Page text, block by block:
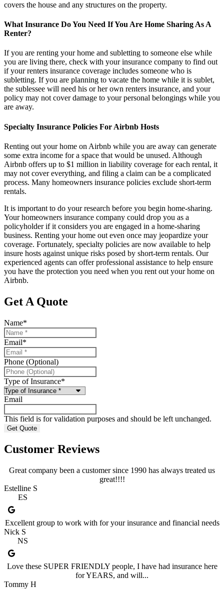
covers the house and any structures on the property.
What Insurance Do You Need If You Are Home Sharing As A
Renter?
If you are renting your home and subletting to someone else while
you are living there, check with your insurance company to find out
if your renters insurance coverage includes someone who is
subletting. If you are planning to vacate the home while it is sublet,
the sublessee will need his or her own renters insurance, and your
policy may not cover damage to your personal belongings while you
are away.
Specialty Insurance Policies For Airbnb Hosts
Renting out your home on Airbnb while you are away can generate
some extra income for a space that would be unused. Although
Airbnb offers up to $1 million in liability coverage for each rental, it
may not cover everything, and filing a claim can be a complicated
process. Many homeowners insurance policies exclude short-term
rentals.
It is important to do your research before you begin home-sharing.
Your homeowners insurance company could drop you as a
policyholder if it considers you are engaged in a home-sharing
business. Renting your home out even once may jeopardize your
coverage. Fortunately, specialty policies are now available to help
insure hosts against unique risks posed by short-term rentals. Our
experienced agents can offer professional assistance to help ensure
you have the protection you need when you rent out your home on
Airbnb.
Get A Quote
Name*
Email*
Phone (Optional)
Type of Insurance*
Email
This field is for validation purposes and should be left unchanged.
Customer Reviews
Great company been a customer since 1990 has always treated us
great!!!!
Estelline S
ES
Excellent group to work with for your insurance and financial needs
Nick S
NS
Love these SUPER FRIENDLY people, I have had insurance here
for YEARS, and will...
Tommy H